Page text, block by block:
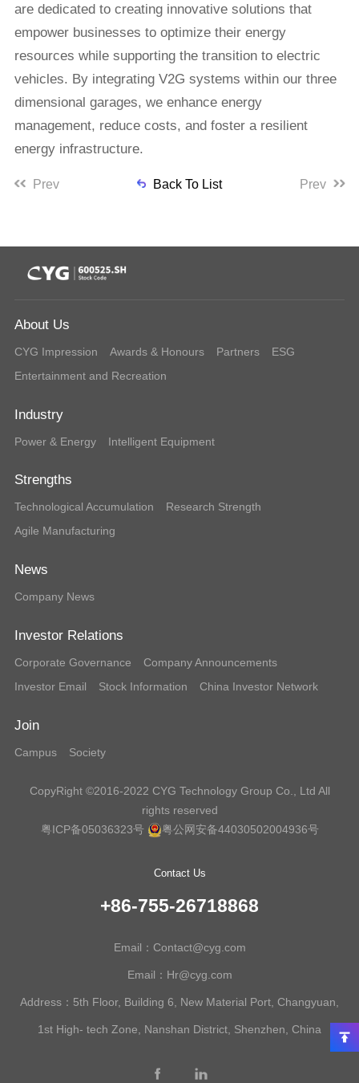
are dedicated to creating innovative solutions that
empower businesses to optimize their energy
resources while supporting the transition to electric
vehicles. By integrating V2G systems within our three
dimensional garages, we enhance energy
management, reduce costs, and foster a resilient
energy infrastructure.
Prev Back To List Prev
About Us
CYG Impression Awards & Honours Partners
ESG
Entertainment and Recreation
Industry
Power & Energy Intelligent Equipment
Strengths
Technological Accumulation
Research Strength
Agile Manufacturing
News
Company News
Investor Relations
Corporate Governance
Company Announcements
Investor Email
Stock Information China Investor Network
Join
Campus Society
CopyRight ©2016-2022 CYG Technology Group Co., Ltd All
rights reserved
粤ICP备05036323号
粤公网安备44030502004936号
Contact Us
+86-755-26718868
Email：Contact@cyg.com
Email：Hr@cyg.com
Address：5th Floor, Building 6, New Material Port, Changyuan,
1st High- tech Zone, Nanshan District, Shenzhen, China